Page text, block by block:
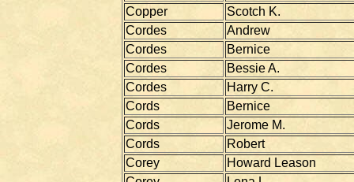
Copper
Scotch K.
Cordes
Andrew
Cordes
Bernice
Cordes
Bessie A.
Cordes
Harry C.
Cords
Bernice
Cords
Jerome M.
Cords
Robert
Corey
Howard Leason